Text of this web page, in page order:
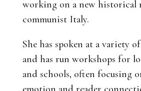
working on a new historical
communist Italy.
She has spoken at a variety
and has run workshops for
and schools, often focusing